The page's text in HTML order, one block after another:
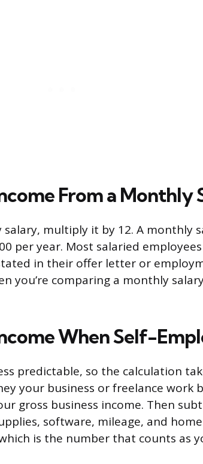
From a Monthly
multiply it by 12. A monthly
per year. Most salaried
in their offer letter or
you’re comparing a monthly
When Self-
predictable, so the calculation
your business or freelance work
gross business income. Then
software, mileage, and
is the number that counts as